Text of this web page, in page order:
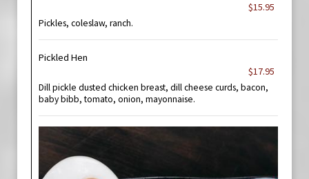
$15.95
Pickles, coleslaw, ranch.
Pickled Hen
$17.95
Dill pickle dusted chicken breast, dill cheese curds, bacon,
baby bibb, tomato, onion, mayonnaise.